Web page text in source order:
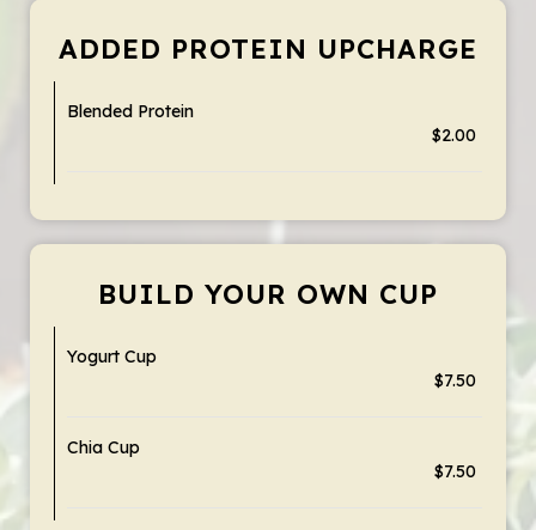
ADDED PROTEIN UPCHARGE
Blended Protein
$2.00
BUILD YOUR OWN CUP
Yogurt Cup
$7.50
Chia Cup
$7.50